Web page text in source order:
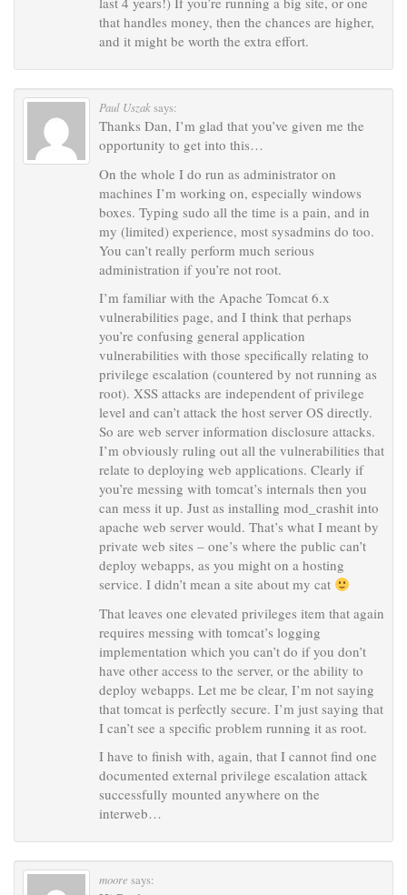
that handles money, then the chances are higher,
and it might be worth the extra effort.
Paul Uszaksays:
Thanks Dan, I’m glad that you’ve given me the
opportunity to get into this…
On the whole I do run as administrator on
machines I’m working on, especially windows
boxes. Typing sudo all the time is a pain, and in
my (limited) experience, most sysadmins do too.
You can’t really perform much serious
administration if you’re not root.
I’m familiar with the Apache Tomcat 6.x
vulnerabilities page, and I think that perhaps
you’re confusing general application
vulnerabilities with those specifically relating to
privilege escalation (countered by not running as
root). XSS attacks are independent of privilege
level and can’t attack the host server OS directly.
So are web server information disclosure attacks.
I’m obviously ruling out all the vulnerabilities that
relate to deploying web applications. Clearly if
you’re messing with tomcat’s internals then you
can mess it up. Just as installing mod_crashit into
apache web server would. That’s what I meant by
private web sites – one’s where the public can’t
deploy webapps, as you might on a hosting
service. I didn’t mean a site about my cat
That leaves one elevated privileges item that again
requires messing with tomcat’s logging
implementation which you can’t do if you don’t
have other access to the server, or the ability to
deploy webapps. Let me be clear, I’m not saying
that tomcat is perfectly secure. I’m just saying that
I can’t see a specific problem running it as root.
I have to finish with, again, that I cannot find one
documented external privilege escalation attack
successfully mounted anywhere on the
interweb…
moore says: